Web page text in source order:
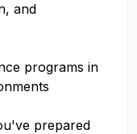
and
programs in
prepared